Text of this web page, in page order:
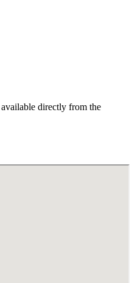
directly from the